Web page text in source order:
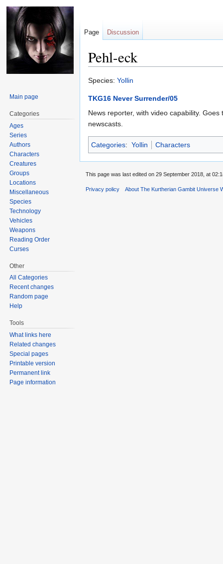
Pehl-eck
Jump
navigation
Jump
search
Species: Yollin
TKG16 Never Surrender/05
News reporter, with video capability.
newscasts.
Categories: Yollin Characters
Page Discussion
Main page
Categories
Ages
Series
Authors
Characters
Creatures
Groups
Locations
Miscellaneous
Species
Technology
Vehicles
Weapons
Reading Order
Curses
Other
All Categories
Recent changes
Random page
Help
Tools
What links here
Related changes
Special pages
Printable version
Permanent link
Page information
This page was last edited on 29 September 2018, at
Privacy policy About The Kurtherian Gambit Universe